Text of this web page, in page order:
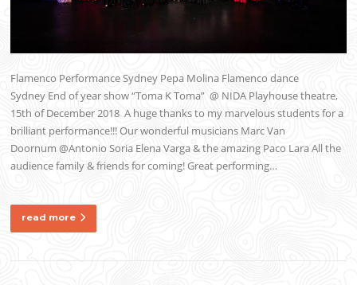
Flamenco Performance Sydney Pepa Molina Flamenco dance
Sydney End of year show “Toma K Toma” @ NIDA Playhouse theatre,
15th of December 2018 A huge thanks to my marvelous students for a
brilliant performance!!! Our wonderful musicians Marc Van
Doornum @Antonio Soria Elena Varga & the amazing Paco Lara All the
audience family & friends for coming! Great performing…
read more